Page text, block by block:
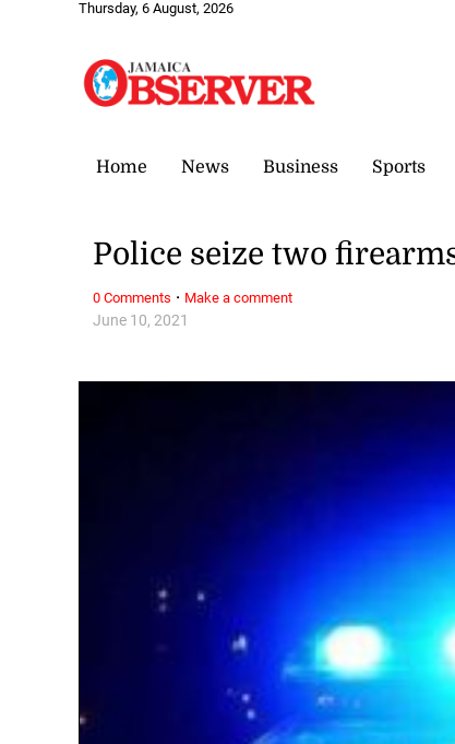
Thursday, 6 August, 2026
Home News Business Sports
June 10, 2021
Police seize two
0 Comments · Make a comment